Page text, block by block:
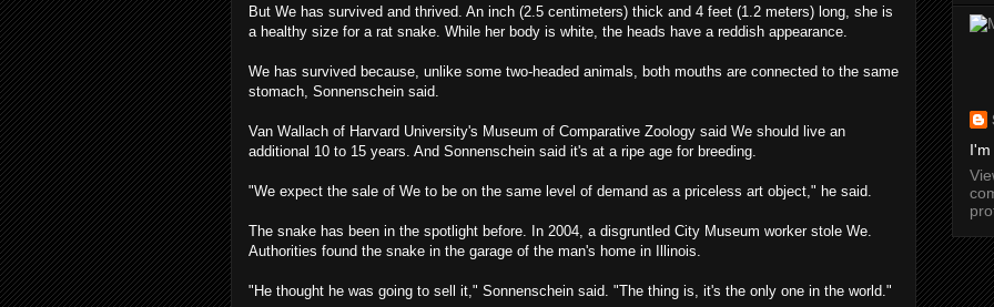
But We has survived and thrived. An inch (2.5 centimeters) thick and 4 feet (1.2 meters) long, she is
a healthy size for a rat snake. While her body is white, the heads have a reddish appearance.
We has survived because, unlike some two-headed animals, both mouths are connected to the same
stomach, Sonnenschein said.
Van Wallach of Harvard University's Museum of Comparative Zoology said We should live an
additional 10 to 15 years. And Sonnenschein said it's at a ripe age for breeding.
"We expect the sale of We to be on the same level of demand as a priceless art object," he said.
The snake has been in the spotlight before. In 2004, a disgruntled City Museum worker stole We.
Authorities found the snake in the garage of the man's home in Illinois.
"He thought he was going to sell it," Sonnenschein said. "The thing is, it's the only one in the world."
I'm